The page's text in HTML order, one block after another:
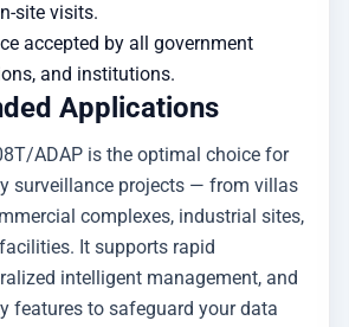
site visits.
accepted by all government
and institutions.
Applications
ADAP is the optimal choice for
surveillance projects — from villas
complexes, industrial sites,
It supports rapid
intelligent management, and
features to safeguard your data